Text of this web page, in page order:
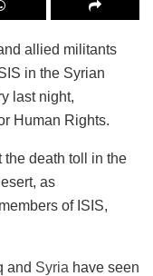
allied militants
in the Syrian
last night,
Human Rights.
the death toll in the
as
of ISIS,
and Syria have seen